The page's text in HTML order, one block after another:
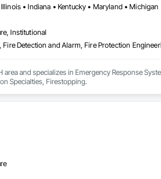
Institutional
and specializes in Emergency Response
Specialties, Firestopping.